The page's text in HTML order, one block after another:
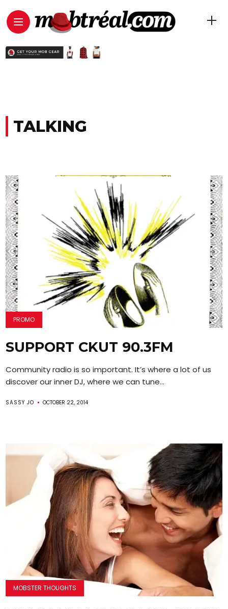
TALKING
PROMO
SUPPORT CKUT 90.3FM
Community radio is so important. It’s where a lot of us
discover our inner DJ, where we can tune...
SASSY JO OCTOBER 22, 2014
MOBSTER THOUGHTS